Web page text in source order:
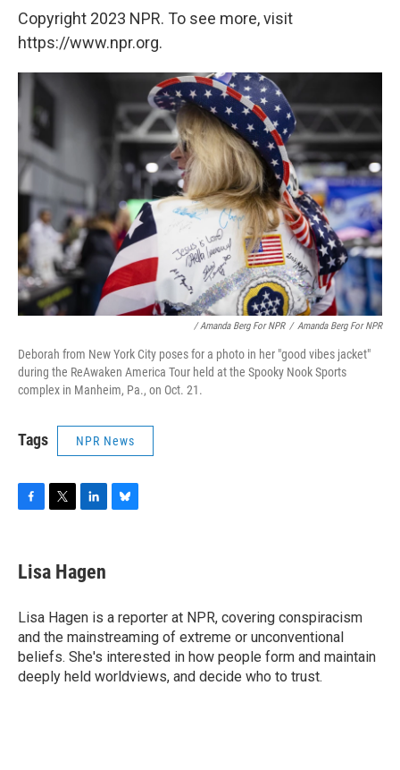
Copyright 2023 NPR. To see more, visit
https://www.npr.org.
/ Amanda Berg For NPR / Amanda Berg For NPR
Deborah from New York City poses for a photo in her "good vibes jacket"
during the ReAwaken America Tour held at the Spooky Nook Sports
complex in Manheim, Pa., on Oct. 21.
Tags NPR News
F
e
b
o
k
T
t
t
r
L
k
e
I
n
B
y
Lisa Hagen
Lisa Hagen is a reporter at NPR, covering conspiracism
and the mainstreaming of extreme or unconventional
beliefs. She's interested in how people form and maintain
deeply held worldviews, and decide who to trust.